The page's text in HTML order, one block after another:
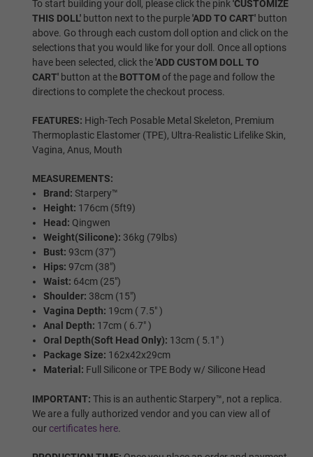
Black
Wig
Implanted Hair (Synthetic)
Implanted Hair (Human)
Wig Options:
NONE
Wig 1
To start building your doll, please click the pink'CUSTOMIZE
THIS DOLL' button next to the purple'ADD TO CART' button
above. Go through each custom doll option and click on the
selections that you would like for your doll. Once all options
have been selected, click the'ADD CUSTOM DOLL TO
CART' button at the BOTTOMof the page and follow the
directions to complete the checkout process.
FEATURES: High-Tech Posable Metal Skeleton, Premium
Thermoplastic Elastomer (TPE), Ultra-Realistic Lifelike Skin,
Vagina, Anus, Mouth
MEASUREMENTS:
Brand: Starpery™
Height: 176cm (5ft9)
Head: Qingwen
Weight(Silicone): 36kg (79lbs)
Bust: 93cm (37″)
Hips: 97cm (38″)
Waist: 64cm (25″)
Shoulder: 38cm (15")
Vagina Depth: 19cm ( 7.5" )
Anal Depth: 17cm ( 6.7" )
Oral Depth(Soft Head Only): 13cm ( 5.1" )
Package Size: 162x42x29cm
Material: Full Silicone or TPE Body w/ Silicone Head
IMPORTANT: This is an authentic Starpery™, not a replica.
We are a fully authorized vendor and you can view all of
ourcertificates here.